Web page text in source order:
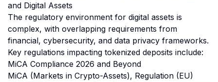
and Digital Assets
The regulatory environment for digital assets is
complex, with overlapping requirements from
financial, cybersecurity, and data privacy frameworks.
Key regulations impacting tokenized deposits include:
MiCA Compliance 2026 and Beyond
MiCA (Markets in Crypto-Assets), Regulation (EU)